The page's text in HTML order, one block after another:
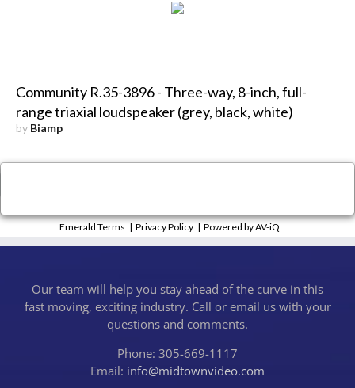
Community R.35-3896 - Three-way, 8-inch, full-
range triaxial loudspeaker (grey, black, white)
by Biamp
Emerald Terms |Privacy Policy |Powered by AV-iQ
Our team will help you stay ahead of the curve in this
fast moving, exciting industry. Call or email us with your
questions and comments.
Phone: 305-669-1117
Email: info@midtownvideo.com